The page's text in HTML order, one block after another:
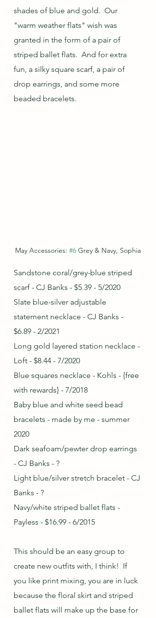
shades of blue and gold.  Our
"warm weather flats" wish was
granted in the form of a pair of
striped ballet flats.  And for extra
fun, a silky square scarf, a pair of
drop earrings, and some more
beaded bracelets.
May Accessories: #6 Grey & Navy, Sophia
Sandstone coral/grey-blue striped
scarf - CJ Banks - $5.39 - 5/2020
Slate blue-silver adjustable
statement necklace - CJ Banks -
$6.89 - 2/2021
Long gold layered station necklace -
Loft - $8.44 - 7/2020
Blue squares necklace - Kohls - {free
with rewards} - 7/2018
Baby blue and white seed bead
bracelets - made by me - summer
2020
Dark seafoam/pewter drop earrings
- CJ Banks - ?
Light blue/silver stretch bracelet - CJ
Banks - ?
Navy/white striped ballet flats -
Payless - $16.99 - 6/2015
This should be an easy group to
create new outfits with, I think!  If
you like print mixing, you are in luck
because the floral skirt and striped
ballet flats will make up the base for